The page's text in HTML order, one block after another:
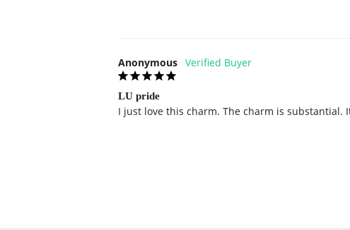
Anonymous
LU pride
I just love this charm. The charm is substantial.